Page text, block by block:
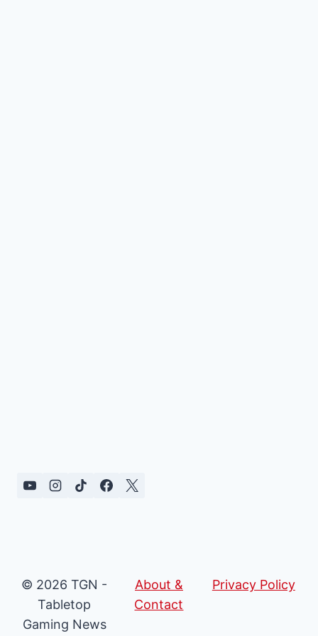
© 2026 TGN -
Tabletop
Gaming News
About &
Contact
Privacy Policy